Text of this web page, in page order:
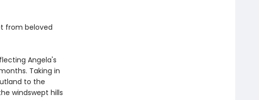
from beloved
Angela's
Taking in
to the
windswept hills